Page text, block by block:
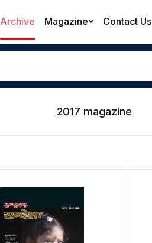
Archive Magazine Contact Us
2017 magazine